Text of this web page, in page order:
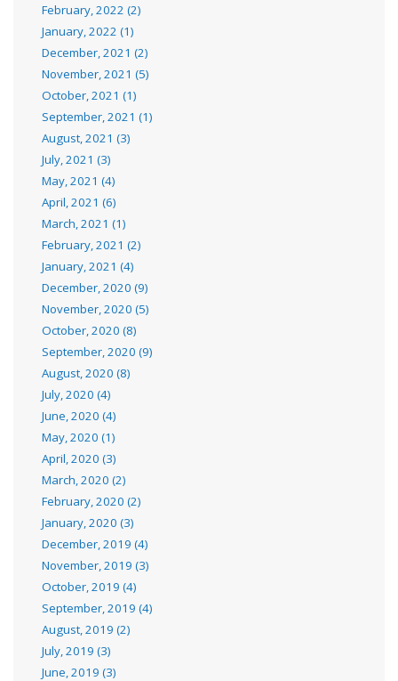
February, 2022 (2)
January, 2022 (1)
December, 2021 (2)
November, 2021 (5)
October, 2021 (1)
September, 2021 (1)
August, 2021 (3)
July, 2021 (3)
May, 2021 (4)
April, 2021 (6)
March, 2021 (1)
February, 2021 (2)
January, 2021 (4)
December, 2020 (9)
November, 2020 (5)
October, 2020 (8)
September, 2020 (9)
August, 2020 (8)
July, 2020 (4)
June, 2020 (4)
May, 2020 (1)
April, 2020 (3)
March, 2020 (2)
February, 2020 (2)
January, 2020 (3)
December, 2019 (4)
November, 2019 (3)
October, 2019 (4)
September, 2019 (4)
August, 2019 (2)
July, 2019 (3)
June, 2019 (3)